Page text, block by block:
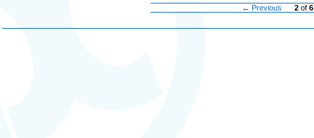
← Previous
2 of6